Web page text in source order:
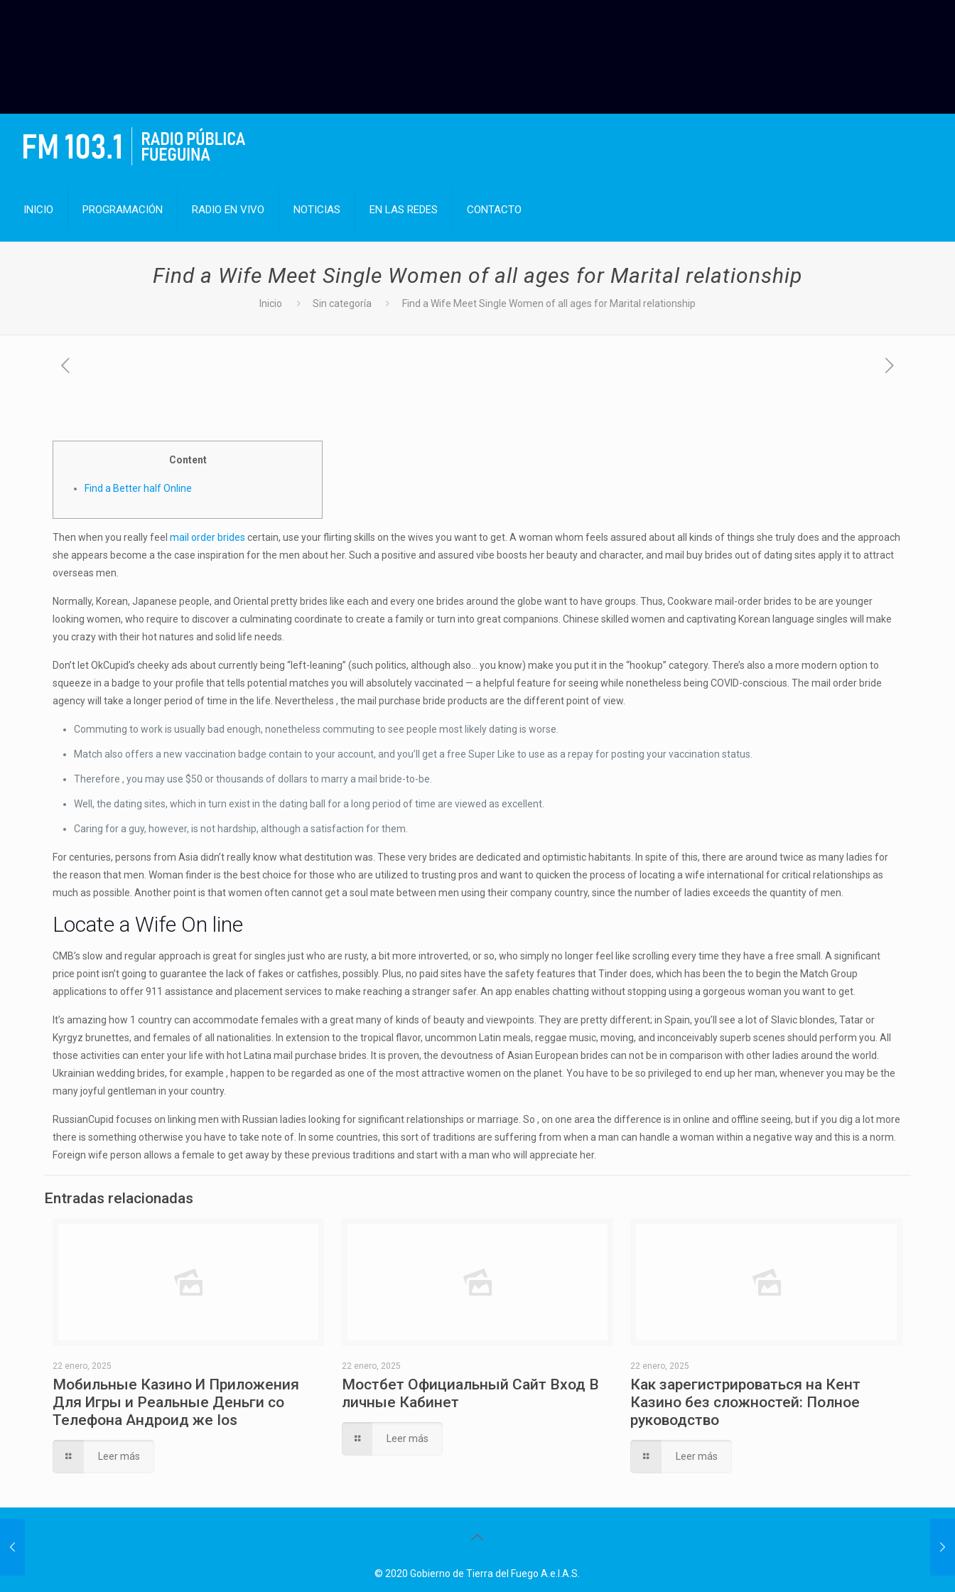
INICIO PROGRAMACIÓN RADIO EN VIVO NOTICIAS EN LAS REDES CONTACTO
Find a Wife Meet Single Women of all ages for Marital relationship
Inicio Sin categoría Find a Wife Meet Single Women of all ages for Marital relationship
Content
Find a Better half Online
Then when you really feelmail order brides certain, use your flirting skills on the wives you want to get. A woman whom feels assured about all kinds of things she truly does and the approach
she appears become a the case inspiration for the men about her. Such a positive and assured vibe boosts her beauty and character, and mail buy brides out of dating sites apply it to attract
overseas men.
Normally, Korean, Japanese people, and Oriental pretty brides like each and every one brides around the globe want to have groups. Thus, Cookware mail-order brides to be are younger
looking women, who require to discover a culminating coordinate to create a family or turn into great companions. Chinese skilled women and captivating Korean language singles will make
you crazy with their hot natures and solid life needs.
Don’t let OkCupid’s cheeky ads about currently being “left-leaning” (such politics, although also… you know) make you put it in the “hookup” category. There’s also a more modern option to
squeeze in a badge to your profile that tells potential matches you will absolutely vaccinated — a helpful feature for seeing while nonetheless being COVID-conscious. The mail order bride
agency will take a longer period of time in the life. Nevertheless , the mail purchase bride products are the different point of view.
Commuting to work is usually bad enough, nonetheless commuting to see people most likely dating is worse.
Match also offers a new vaccination badge contain to your account, and you’ll get a free Super Like to use as a repay for posting your vaccination status.
Therefore , you may use $50 or thousands of dollars to marry a mail bride-to-be.
Well, the dating sites, which in turn exist in the dating ball for a long period of time are viewed as excellent.
Caring for a guy, however, is not hardship, although a satisfaction for them.
For centuries, persons from Asia didn’t really know what destitution was. These very brides are dedicated and optimistic habitants. In spite of this, there are around twice as many ladies for
the reason that men. Woman finder is the best choice for those who are utilized to trusting pros and want to quicken the process of locating a wife international for critical relationships as
much as possible. Another point is that women often cannot get a soul mate between men using their company country, since the number of ladies exceeds the quantity of men.
Locate a Wife On line
CMB’s slow and regular approach is great for singles just who are rusty, a bit more introverted, or so, who simply no longer feel like scrolling every time they have a free small. A significant
price point isn’t going to guarantee the lack of fakes or catfishes, possibly. Plus, no paid sites have the safety features that Tinder does, which has been the to begin the Match Group
applications to offer 911 assistance and placement services to make reaching a stranger safer. An app enables chatting without stopping using a gorgeous woman you want to get.
It’s amazing how 1 country can accommodate females with a great many of kinds of beauty and viewpoints. They are pretty different; in Spain, you’ll see a lot of Slavic blondes, Tatar or
Kyrgyz brunettes, and females of all nationalities. In extension to the tropical flavor, uncommon Latin meals, reggae music, moving, and inconceivably superb scenes should perform you. All
those activities can enter your life with hot Latina mail purchase brides. It is proven, the devoutness of Asian European brides can not be in comparison with other ladies around the world.
Ukrainian wedding brides, for example , happen to be regarded as one of the most attractive women on the planet. You have to be so privileged to end up her man, whenever you may be the
many joyful gentleman in your country.
RussianCupid focuses on linking men with Russian ladies looking for significant relationships or marriage. So , on one area the difference is in online and offline seeing, but if you dig a lot more
there is something otherwise you have to take note of. In some countries, this sort of traditions are suffering from when a man can handle a woman within a negative way and this is a norm.
Foreign wife person allows a female to get away by these previous traditions and start with a man who will appreciate her.
Entradas relacionadas
22 enero, 2025
Мобильные Казино И Приложения
Для Игры и Реальные Деньги со
Телефона Андроид же Ios
Leer más
22 enero, 2025
Мостбет Официальный Сайт Вход В
личные Кабинет
Leer más
22 enero, 2025
Как зарегистрироваться на Кент
Казино без сложностей: Полное
руководство
Leer más
© 2020 Gobierno de Tierra del Fuego A.e.I.A.S.